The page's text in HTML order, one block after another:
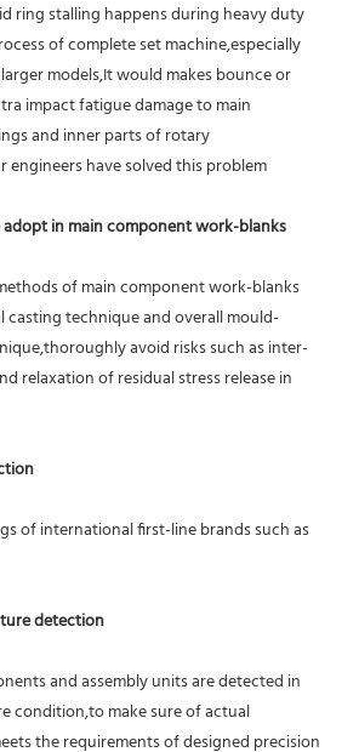
ring stalling happens during heavy duty
of complete set machine,especially
models,It would makes bounce or
impact fatigue damage to main
and inner parts of rotary
engineers have solved this problem
in main component work-blanks
of main component work-blanks
technique and overall mould-
avoid risks such as inter-
relaxation of residual stress release in
of international first-line brands such as
detection
and assembly units are detected in
condition,to make sure of actual
the requirements of designed precision